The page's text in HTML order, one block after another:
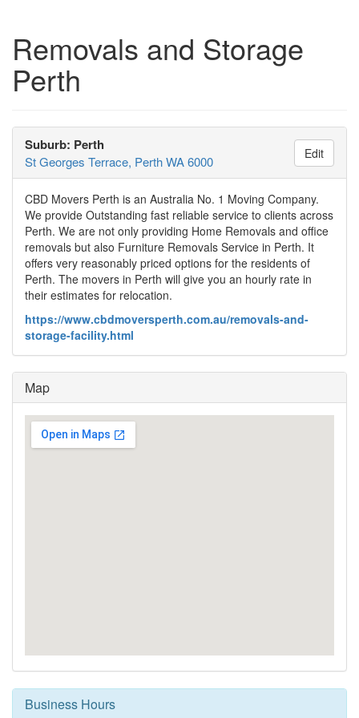
Removals and Storage
Perth
Suburb: Perth
St Georges Terrace, Perth WA 6000
Edit
CBD Movers Perth is an Australia No. 1 Moving Company.
We provide Outstanding fast reliable service to clients across
Perth. We are not only providing Home Removals and office
removals but also Furniture Removals Service in Perth. It
offers very reasonably priced options for the residents of
Perth. The movers in Perth will give you an hourly rate in
their estimates for relocation.
https://www.cbdmoversperth.com.au/removals-and-
storage-facility.html
Map
Business Hours